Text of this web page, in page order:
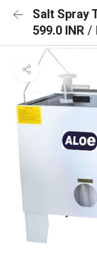
Salt Spray
599.0 INR /